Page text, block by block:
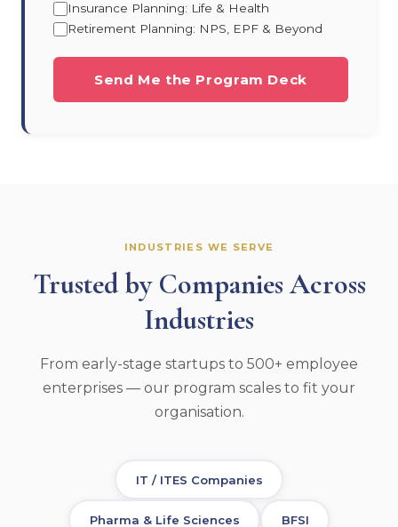
Insurance Planning: Life & Health
Retirement Planning: NPS, EPF & Beyond
Send Me the Program Deck
INDUSTRIES WE SERVE
Trusted by Companies Across
Industries
From early-stage startups to 500+ employee
enterprises — our program scales to fit your
organisation.
IT / ITES Companies
Pharma & Life Sciences BFSI